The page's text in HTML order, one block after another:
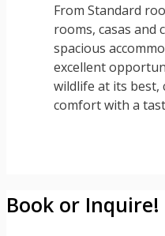
From Standard
rooms, casas and
spacious
excellent
wildlife at its best,
comfort with a
Book or Inquire!